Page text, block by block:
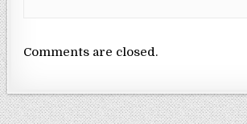
Comments are closed.